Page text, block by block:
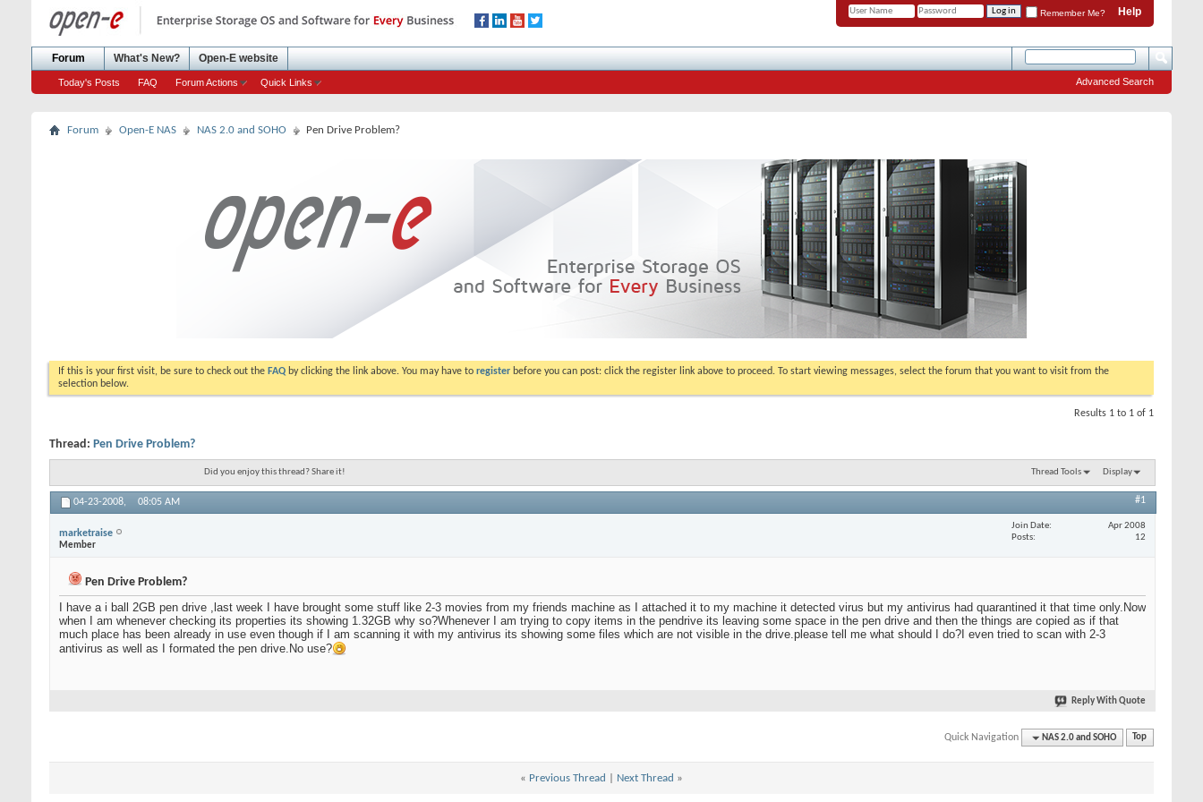
Help
Remember Me?
Forum
Today's Posts FAQ Forum Actions Quick Links
What's New? Open-E website
Advanced Search
Forum Open-E NAS NAS 2.0 and SOHO Pen Drive Problem?
If this is your first visit, be sure to check out the FAQ by clicking the link above. You may have to register before you can post: click the register link above to proceed. To start viewing messages, select the forum that you want to visit from the
selection below.
Results 1 to 1 of 1
Thread: Pen Drive Problem?
Did you enjoy this thread? Share it! Thread Tools Display
04-23-2008, 08:05 AM #1
marketraise
Member
Join Date
Apr 2008
Posts
12
Pen Drive Problem?
I have a i ball 2GB pen drive ,last week I have brought some stuff like 2-3 movies from my friends machine as I attached it to my machine it detected virus but my antivirus had quarantined it that time only.Now
when I am whenever checking its properties its showing 1.32GB why so?Whenever I am trying to copy items in the pendrive its leaving some space in the pen drive and then the things are copied as if that
much place has been already in use even though if I am scanning it with my antivirus its showing some files which are not visible in the drive.please tell me what should I do?I even tried to scan with 2-3
antivirus as well as I formated the pen drive.No use?
Reply With Quote
Quick Navigation NAS 2.0 and SOHO Top
« Previous Thread Next Thread »